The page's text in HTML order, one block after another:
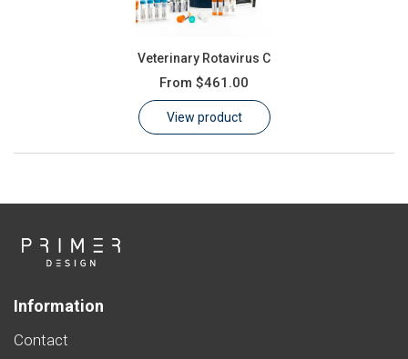
Veterinary Rotavirus C
From $461.00
View product
Information
Contact